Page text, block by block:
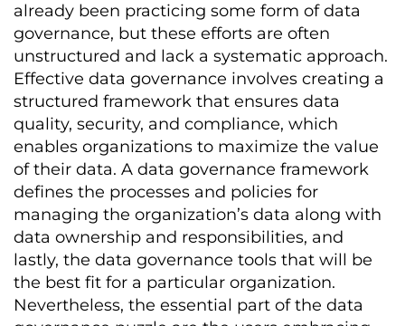
already been practicing some form of data
governance, but these efforts are often
unstructured and lack a systematic approach.
Effective data governance involves creating a
structured framework that ensures data
quality, security, and compliance, which
enables organizations to maximize the value
of their data. A data governance framework
defines the processes and policies for
managing the organization’s data along with
data ownership and responsibilities, and
lastly, the data governance tools that will be
the best fit for a particular organization.
Nevertheless, the essential part of the data